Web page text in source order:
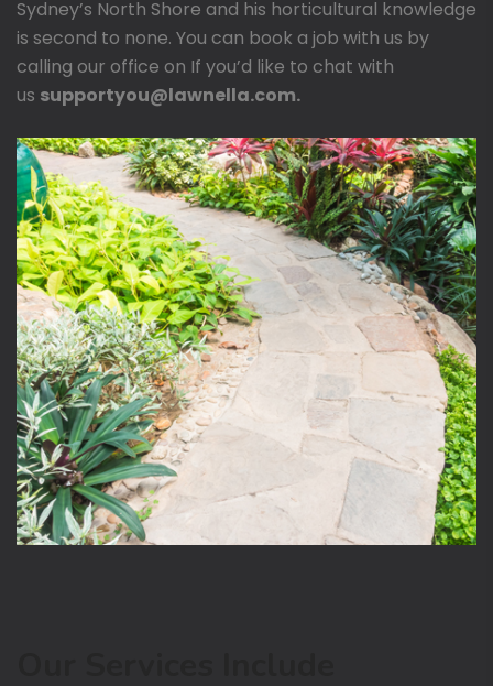
Sydney’s North Shore and his horticultural knowledge
is second to none. You can book a job with us by
calling our office on If you’d like to chat with
us supportyou@lawnella.com.